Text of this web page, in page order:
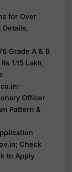
for Over
Details,
Grade A & B
1.15 Lakh,
Officer
Pattern &
Check
to Apply